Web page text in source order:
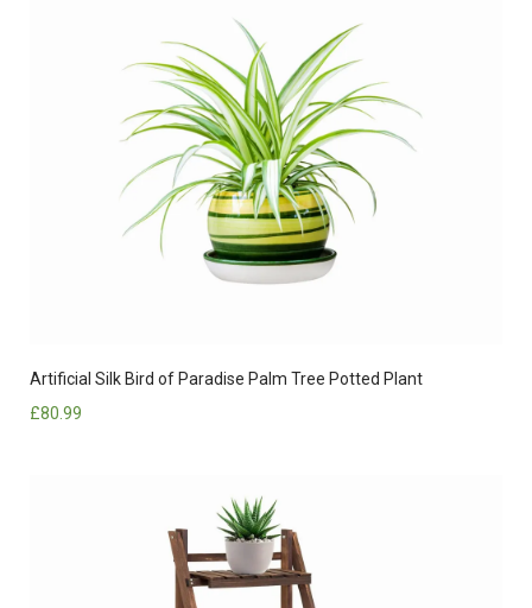
Artificial Silk Bird of Paradise Palm Tree Potted Plant
£80.99